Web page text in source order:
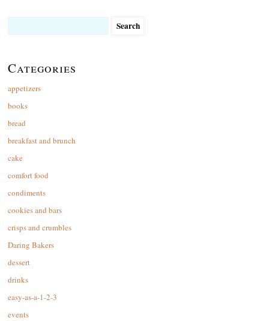
Categories
appetizers
books
bread
breakfast and brunch
cake
comfort food
condiments
cookies and bars
crisps and crumbles
Daring Bakers
dessert
drinks
easy-as-a-1-2-3
events